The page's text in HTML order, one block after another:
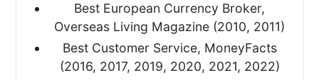
Best European Currency Broker,
Overseas Living Magazine (2010, 2011)
Best Customer Service, MoneyFacts
(2016, 2017, 2019, 2020, 2021, 2022)